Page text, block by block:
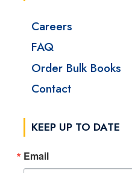
Careers
FAQ
Order Bulk Books
Contact
KEEP UP TO DATE
Email